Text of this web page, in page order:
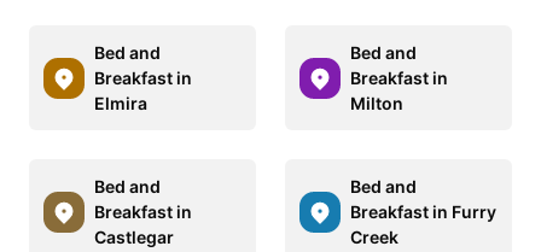
Bed and
Breakfast in
Elmira
Bed and
Breakfast in
Milton
Bed and
Breakfast in
Castlegar
Bed and
Breakfast in Furry
Creek